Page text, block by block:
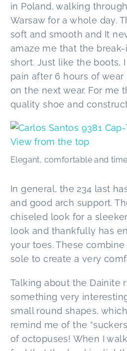
in Poland, walking
Warsaw for a whole day.
soft and smooth and It
amaze me that the
short. Just like the boots,
pain after 6 hours of
on the next wear. For me
quality shoe and
Elegant, comfortable and
In general, the 234 last
and good arch support.
chiseled look for a sleeker
look and thankfully has
your toes. These
sole to create a very
Talking about the Dainite
something very
small round shapes,
remind me of the
of octopuses! When I